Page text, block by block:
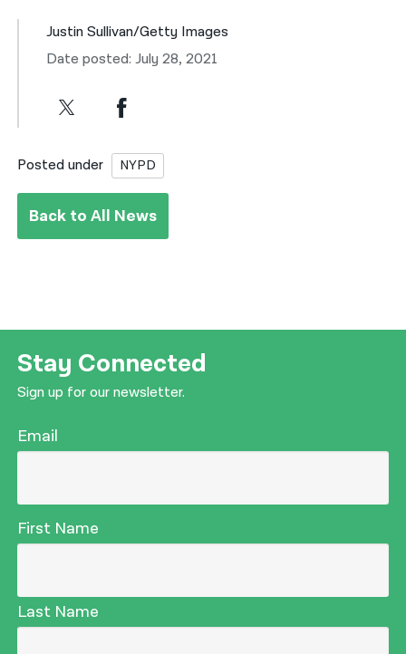
Justin Sullivan/Getty Images
Date posted: July 28, 2021
Posted under NYPD
Back to All News
Stay Connected
Sign up for our newsletter.
Email
First Name
Last Name